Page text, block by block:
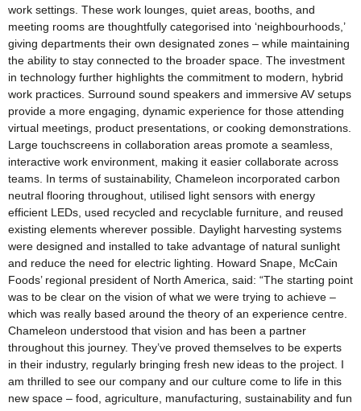
work settings. These work lounges, quiet areas, booths, and
meeting rooms are thoughtfully categorised into ‘neighbourhoods,’
giving departments their own designated zones – while maintaining
the ability to stay connected to the broader space. The investment
in technology further highlights the commitment to modern, hybrid
work practices. Surround sound speakers and immersive AV setups
provide a more engaging, dynamic experience for those attending
virtual meetings, product presentations, or cooking demonstrations.
Large touchscreens in collaboration areas promote a seamless,
interactive work environment, making it easier collaborate across
teams. In terms of sustainability, Chameleon incorporated carbon
neutral flooring throughout, utilised light sensors with energy
efficient LEDs, used recycled and recyclable furniture, and reused
existing elements wherever possible. Daylight harvesting systems
were designed and installed to take advantage of natural sunlight
and reduce the need for electric lighting. Howard Snape, McCain
Foods’ regional president of North America, said: “The starting point
was to be clear on the vision of what we were trying to achieve –
which was really based around the theory of an experience centre.
Chameleon understood that vision and has been a partner
throughout this journey. They’ve proved themselves to be experts
in their industry, regularly bringing fresh new ideas to the project. I
am thrilled to see our company and our culture come to life in this
new space – food, agriculture, manufacturing, sustainability and fun